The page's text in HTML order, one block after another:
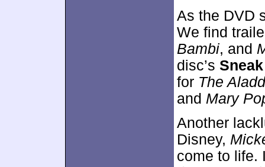
As the DVD
We find
Bambi, and
disc’s
for The
and Mary
Another
Disney,
come to life.